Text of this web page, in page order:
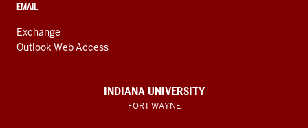
EMAIL
Exchange
Outlook Web Access
INDIANA UNIVERSITY
FORT WAYNE